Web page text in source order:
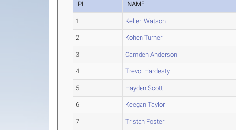
PL NAME
1 Kellen Watson
2 Kohen Turner
3 Camden Anderson
4 Trevor Hardesty
5 Hayden Scott
6 Keegan Taylor
7 Tristan Foster